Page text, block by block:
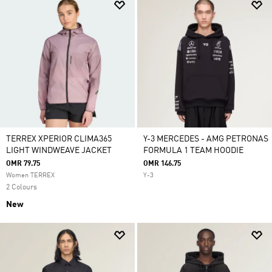
TERREX XPERIOR CLIMA365
LIGHT WINDWEAVE JACKET
OMR 79.75
Women TERREX
2 Colours
New
Y-3 MERCEDES - AMG PETRONAS
FORMULA 1 TEAM HOODIE
OMR 146.75
Y-3